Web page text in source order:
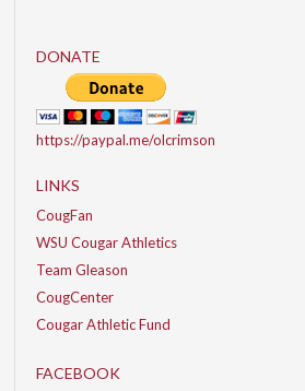
DONATE
https://paypal.me/olcrimson
LINKS
CougFan
WSU Cougar Athletics
Team Gleason
CougCenter
Cougar Athletic Fund
FACEBOOK